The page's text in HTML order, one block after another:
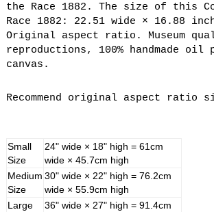
the Race 1882. The size of this
Race 1882: 22.51 wide × 16.88
Original aspect ratio. Museum
reproductions, 100% handmade oil
canvas.
Recommend original aspect ratio
Small
Size
24" wide × 18" high = 61cm
wide × 45.7cm high
Medium
Size
30" wide × 22" high = 76.2cm
wide × 55.9cm high
Large
36" wide × 27" high = 91.4cm